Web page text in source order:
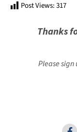
Post Views:317
Thanks
Please sign